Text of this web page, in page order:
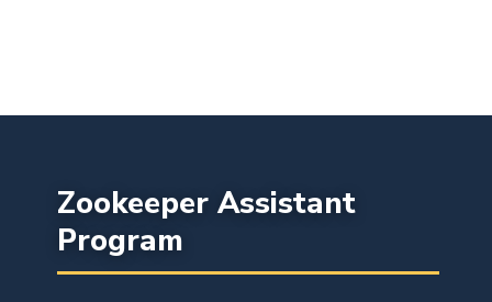
Zookeeper Assistant
Program